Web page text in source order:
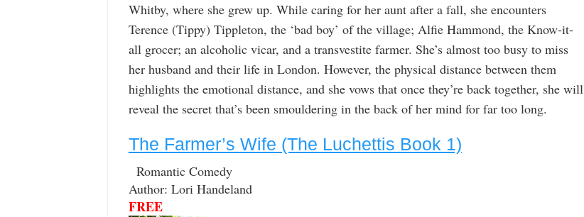
Whitby, where she grew up. While caring for her aunt after a fall, she encounters
Terence (Tippy) Tippleton, the ‘bad boy’ of the village; Alfie Hammond, the Know-it-
all grocer; an alcoholic vicar, and a transvestite farmer. She’s almost too busy to miss
her husband and their life in London. However, the physical distance between them
highlights the emotional distance, and she vows that once they’re back together, she will
reveal the secret that’s been smouldering in the back of her mind for far too long.
The Farmer’s Wife (The Luchettis Book 1)
Romantic Comedy
Author: Lori Handeland
FREE